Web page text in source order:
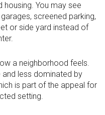
You may see
screened parking,
or side yard instead of
a neighborhood feels.
less dominated by
is part of the appeal for
setting.